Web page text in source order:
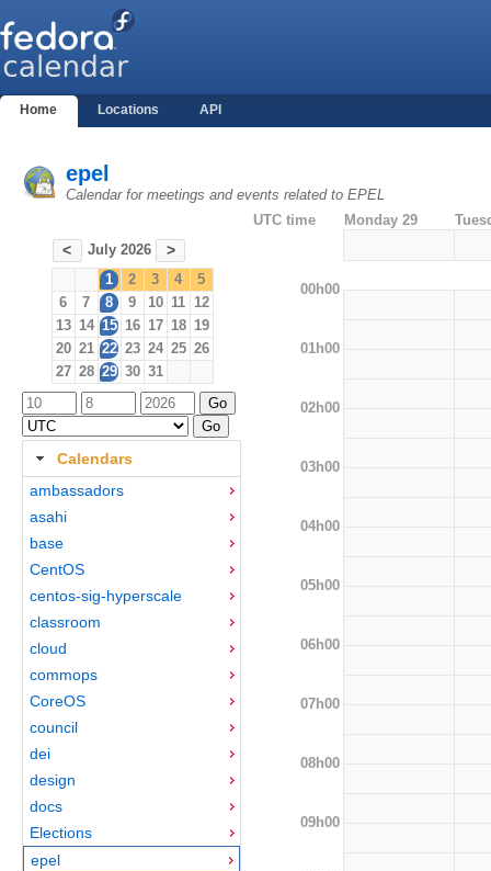
Home Locations API
epel
Calendar for meetings and events related to EPEL
< July 2026 >
1 2 3 4
5
6
7 8 9 10 11 12
13 14 15 16 17 18 19
20 21 22 23 24 25 26
27 28 29 30 31
Calendars
ambassadors
asahi
base
CentOS
centos-sig-hyperscale
classroom
cloud
commops
CoreOS
council
dei
design
docs
Elections
epel
UTC time Monday 29
00h00
01h00
02h00
03h00
04h00
05h00
06h00
07h00
08h00
09h00